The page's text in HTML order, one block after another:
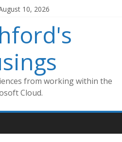
10, 2026
from working within the
Cloud.